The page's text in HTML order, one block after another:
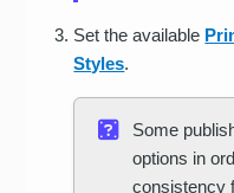
Set the available
Styles.
Some
options in
consistency